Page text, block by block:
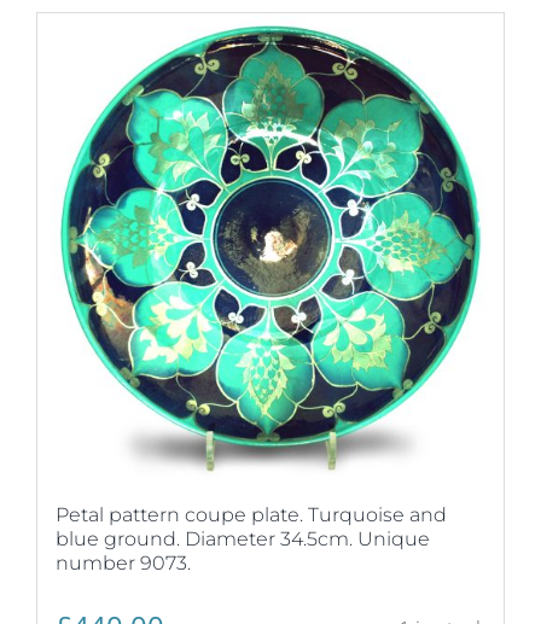
Petal pattern coupe plate. Turquoise and
blue ground. Diameter 34.5cm. Unique
number 9073.